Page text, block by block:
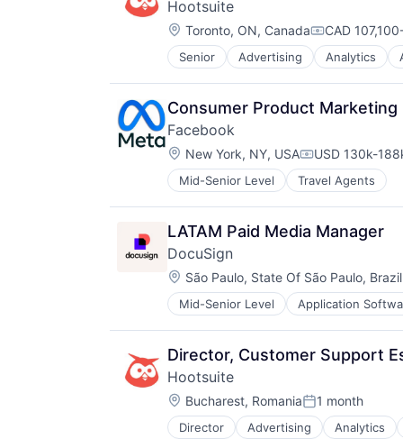
Travel & Leisure
Travel & Tourism
TravelTech
Dashboard
Digital Marketing
Engagement
Enterprise Software
Facebook
Information Security
Instagram
Internet Services
LinkedIn
Marketing
Marketing Analytics
Media & Entertainment
Media and Information Services
Messaging
Messaging and Telecommunications
Mobile
Outreach
Platform
SaaS
Sales & Marketing
Security
Social Media
Social Media Management
Hootsuite
Location:
Toronto, ON, Canada CAD
Senior Advertising Analytics
Business/Productivity Software
Collaboration
Communication & Sales
Content Management
Dashboard
Digital Marketing
Engagement
Enterprise Software
Facebook
Information Security
Instagram
Internet Services
LinkedIn
Marketing
Marketing Analytics
Media & Entertainment
Media and Information Services
Messaging
Messaging and Telecommunications
Mobile
Outreach
Consumer Product Marketing
Facebook
Location:
New York, NY, USACompensation:
USD 130k-
Mid-Senior Level Travel Agents
LATAM Paid Media Manager
DocuSign
Location:
São Paulo, State Of São Paulo, Brazil
Mid-Senior Level Application
Enterprise Applications
Enterprise Software
Director, Customer Support
Hootsuite
Location:
Bucharest, RomaniaPosted:
1 month
Director Advertising Analytics
Business/Productivity Software